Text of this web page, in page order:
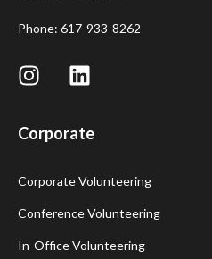
Phone: 617-933-8262
Corporate
Corporate Volunteering
Conference Volunteering
In-Office Volunteering